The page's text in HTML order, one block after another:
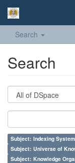
Search
Search
Subject: Indexing
Subject: Universe of
Subject: Knowledge